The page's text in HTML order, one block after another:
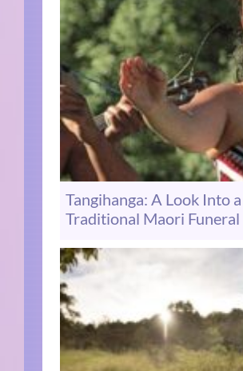
Tangihanga: A Look Into a
Traditional Maori Funeral